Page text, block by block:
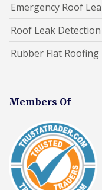
Emergency Roof
Roof Leak
Rubber Flat
Members Of